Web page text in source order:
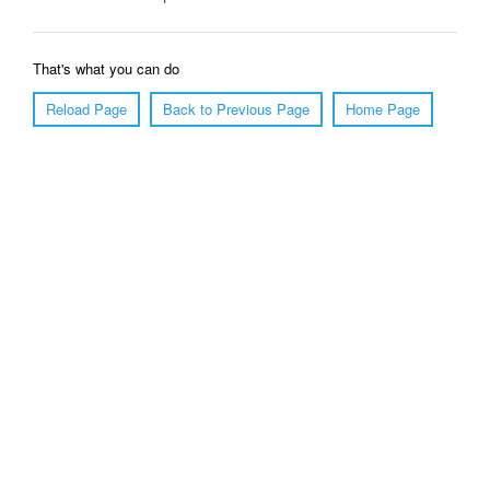
That's what you can do
Reload Page
Back to Previous Page Home Page